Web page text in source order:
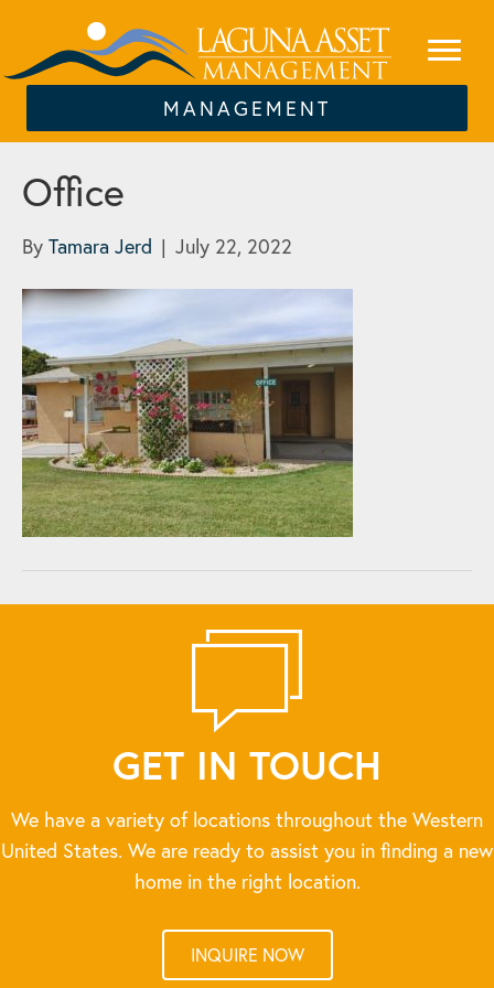
MANAGEMENT
Office
By Tamara Jerd | July 22, 2022
GET IN TOUCH
We have a variety of locations throughout the Western
United States. We are ready to assist you in finding a new
home in the right location.
INQUIRE NOW